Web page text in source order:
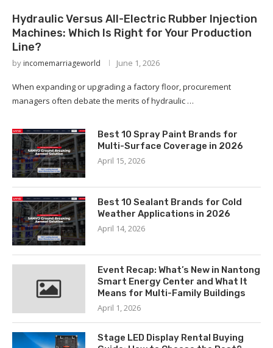
Hydraulic Versus All-Electric Rubber Injection
Machines: Which Is Right for Your Production
Line?
by incomemarriageworld June 1, 2026
When expanding or upgrading a factory floor, procurement
managers often debate the merits of hydraulic …
Best 10 Spray Paint Brands for
Multi-Surface Coverage in 2026
April 15, 2026
Best 10 Sealant Brands for Cold
Weather Applications in 2026
April 14, 2026
Event Recap: What’s New in Nantong
Smart Energy Center and What It
Means for Multi-Family Buildings
April 1, 2026
Stage LED Display Rental Buying